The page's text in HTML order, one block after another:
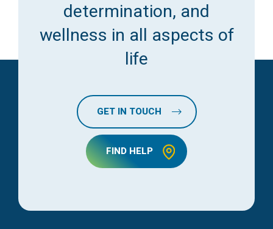
determination, and
wellness in all aspects of
life
GET IN TOUCH
FIND HELP